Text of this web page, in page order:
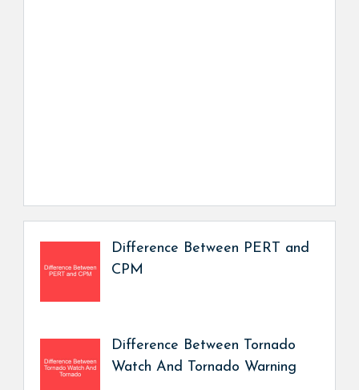
Difference Between PERT and
CPM
Difference Between Tornado
Watch And Tornado Warning